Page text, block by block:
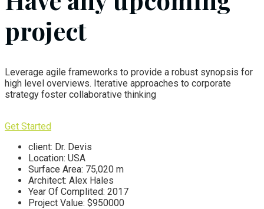
project
Leverage agile frameworks to provide a robust synopsis for
high level overviews. Iterative approaches to corporate
strategy foster collaborative thinking
Get Started
client: Dr. Devis
Location: USA
Surface Area: 75,020 m
Architect: Alex Hales
Year Of Complited: 2017
Project Value: $950000